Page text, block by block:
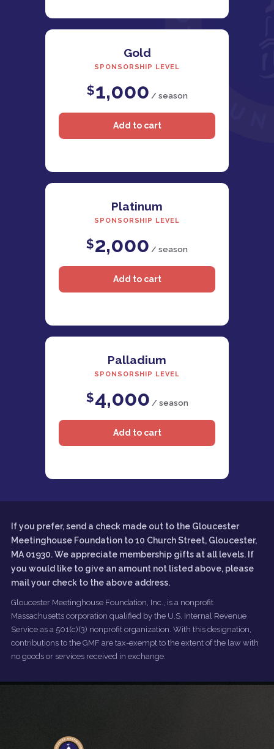
Gold
SPONSORSHIP LEVEL
$1,000 / season
Platinum
SPONSORSHIP LEVEL
$2,000 / season
Palladium
SPONSORSHIP LEVEL
$4,000 / season
If you prefer, send a check made out to the Gloucester
Meetinghouse Foundation to 10 Church Street, Gloucester,
MA 01930. We appreciate membership gifts at all levels. If
you would like to give an amount not listed above, please
mail your check to the above address.
Gloucester Meetinghouse Foundation, Inc., is a nonprofit
Massachusetts corporation qualified by the U.S. Internal Revenue
Service as a 501(c)(3) nonprofit organization. With this designation,
contributions to the GMF are tax-exempt to the extent of the law with
no goods or services received in exchange.